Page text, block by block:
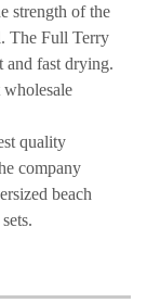
strength of the
The Full Terry
and fast drying.
wholesale
quality
company
beach